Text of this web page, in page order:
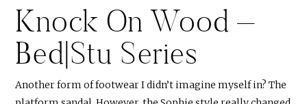
Knock On Wood –
Bed|Stu Series
Another form of footwear I didn’t imagine myself in? The